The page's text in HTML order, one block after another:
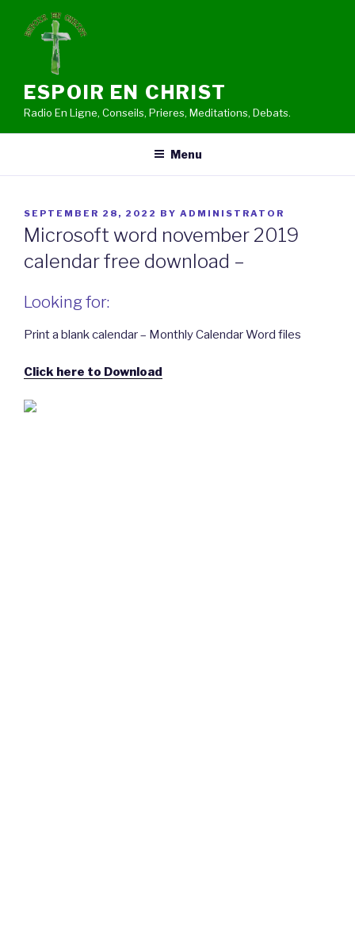
ESPOIR EN CHRIST
Radio En Ligne, Conseils, Prieres, Meditations, Debats.
Menu
POSTED
ON
SEPTEMBER 28, 2022 BY ADMINISTRATOR
Microsoft word november 2019
calendar free download –
Looking for:
Print a blank calendar – Monthly Calendar Word files
Click here to Download